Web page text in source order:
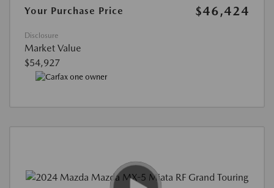
Your Purchase Price
$46,424
Disclosure
Market Value
$54,927